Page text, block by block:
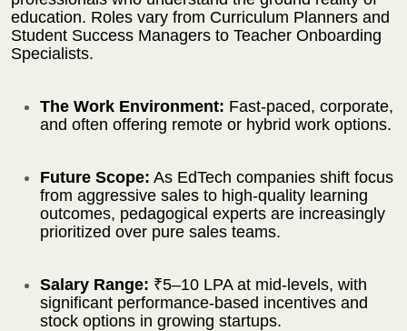
education. Roles vary from Curriculum Planners and
Student Success Managers to Teacher Onboarding
Specialists.
The Work Environment: Fast-paced, corporate,
and often offering remote or hybrid work options.
Future Scope: As EdTech companies shift focus
from aggressive sales to high-quality learning
outcomes, pedagogical experts are increasingly
prioritized over pure sales teams.
Salary Range: ₹5–10 LPA at mid-levels, with
significant performance-based incentives and
stock options in growing startups.